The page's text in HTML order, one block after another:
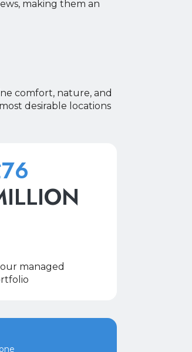
making them an
comfort, nature, and
desirable locations
our managed